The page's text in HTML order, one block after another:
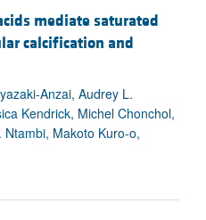
mediate saturated
calcification and
Anzai, Audrey L.
Kendrick, Michel Chonchol,
Makoto Kuro-o,